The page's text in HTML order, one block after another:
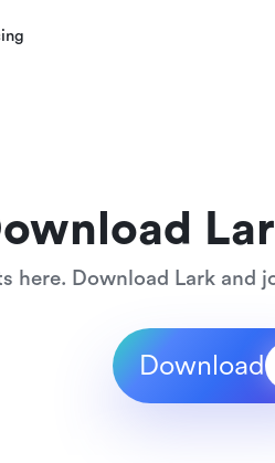
here. Download Lark and
Download